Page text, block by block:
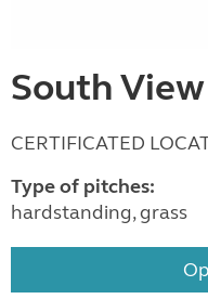
South View
CERTIFICATED
Type of pitches:
hardstanding, grass